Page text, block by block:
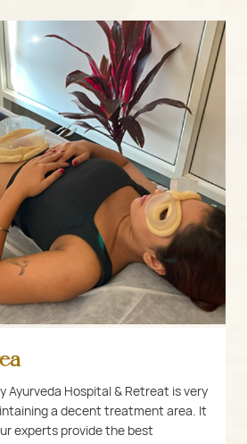
Ayurveda Hospital & Retreat is very
a decent treatment area. It
experts provide the best